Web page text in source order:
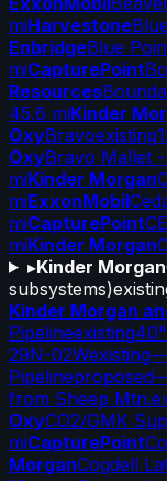
miHarvestone
EnbridgeBlue
miCapturePoint
Resources
45.6 miKinder
OxyBravoexisting
OxyBravo Mallet
miKinder Morgan
miExxonMobil
miCapturePoint
miKinder Morgan
▸Kinder Morgan
subsystems)
Kinder Morgan
Pipelineexisting40"
29N-02Wexisting—
Pipelineproposed
from Sheep Mtn.
OxyCO2/GMK
miCapturePoint
MorganCogdell